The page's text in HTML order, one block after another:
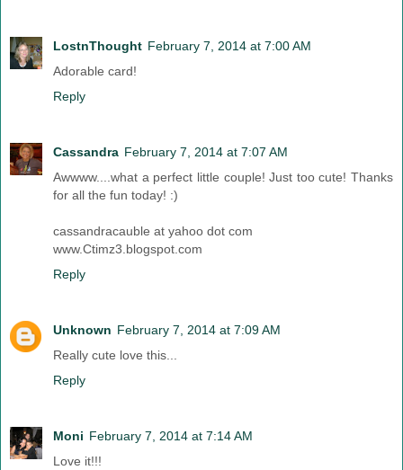
LostnThought February 7, 2014 at 7:00 AM
Adorable card!
Reply
Cassandra February 7, 2014 at 7:07 AM
Awwww....what a perfect little couple! Just too cute! Thanks
for all the fun today! :)
cassandracauble at yahoo dot com
www.Ctimz3.blogspot.com
Reply
Unknown February 7, 2014 at 7:09 AM
Really cute love this...
Reply
Moni February 7, 2014 at 7:14 AM
Love it!!!